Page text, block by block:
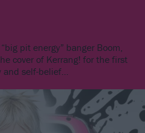
pit energy” banger Boom,
cover of Kerrang! for the first
and self-belief…